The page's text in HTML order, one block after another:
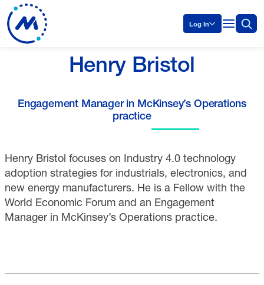
Log In
Henry Bristol
Engagement Manager in McKinsey’s Operations
practice
Henry Bristol focuses on Industry 4.0 technology
adoption strategies for industrials, electronics, and
new energy manufacturers. He is a Fellow with the
World Economic Forum and an Engagement
Manager in McKinsey’s Operations practice.